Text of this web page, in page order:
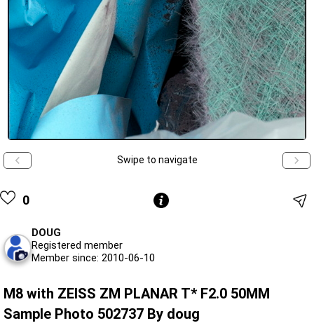
Swipe to navigate
0
DOUG
Registered member
Member since: 2010-06-10
M8 with ZEISS ZM PLANAR T* F2.0 50MM
Sample Photo 502737 By doug